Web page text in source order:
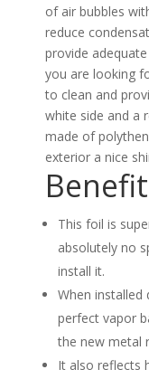
of air bubbles
reduce
provide
you are looking
to clean and
white side and a
made of
exterior a nice
This foil is
absolutely no
install it.
When installed
perfect vapor
the new metal
It also reflects